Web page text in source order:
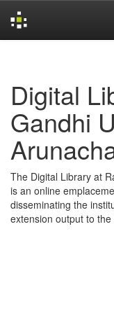
Digital
Gandhi
The Digital Library at
is an online
disseminating the
extension output to